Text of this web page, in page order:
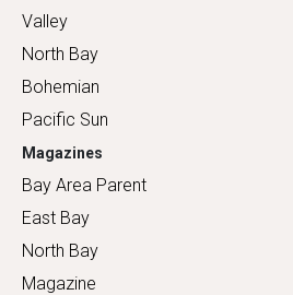
Valley
North Bay
Bohemian
Pacific Sun
Magazines
Bay Area Parent
East Bay
North Bay
Magazine